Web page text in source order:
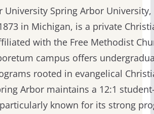
University Spring Arbor University,
in Michigan, is a private
with the Free Methodist
campus offers
rooted in evangelical
Arbor maintains a 12:1
known for its strong